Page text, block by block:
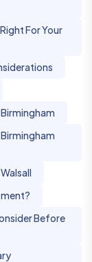
For Your
Before